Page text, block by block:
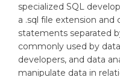
specialized SQL
a .sql file extension and
statements separated
commonly used by
developers, and data
manipulate data in